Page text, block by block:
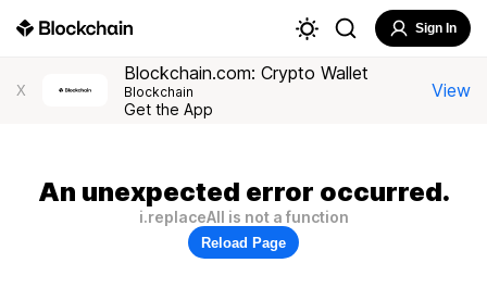
Sign In
X
Blockchain.com: Crypto Wallet
Blockchain
Get the App
View
An unexpected error occurred.
i.replaceAll is not a function
Reload Page